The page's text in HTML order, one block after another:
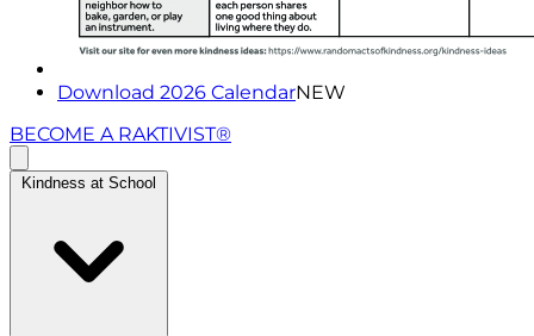
Download 2026 CalendarNEW
BECOME A RAKTIVIST®
Kindness at School